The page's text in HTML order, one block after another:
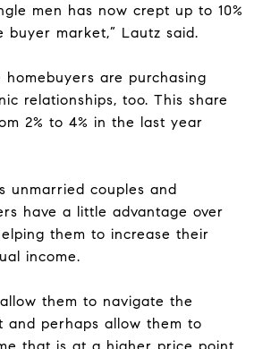
men has now crept up to 10%
market,” Lautz said.
homebuyers are purchasing
relationships, too. This share
2% to 4% in the last year
unmarried couples and
have a little advantage over
them to increase their
income.
them to navigate the
and perhaps allow them to